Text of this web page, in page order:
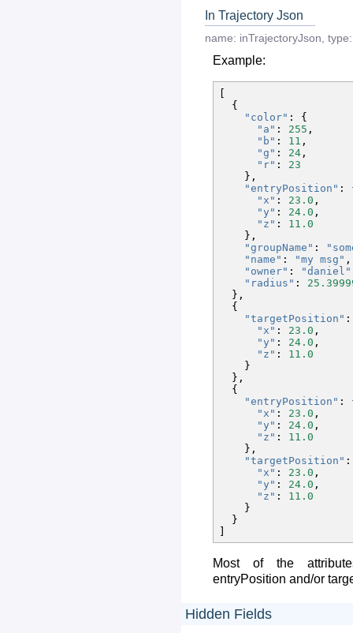
In Trajectory Json
name: inTrajectoryJson, type:
Example:
[
{
"color" :
{
"a" : 255 ,
"b" : 11 ,
"g" : 24,
"r" :
23
},
"entryPosition" :
"x" : 23.0 ,
"y" : 24.0 ,
"z" :
11.0
},
"groupName" :
"name" : "my msg" ,
"owner" : "daniel"
"radius" :
},
{
"targetPosition" :
"x" : 23.0 ,
"y" : 24.0 ,
"z" :
11.0
}
},
{
"entryPosition" :
"x" : 23.0 ,
"y" : 24.0 ,
"z" :
11.0
},
"targetPosition" :
"x" : 23.0 ,
"y" : 24.0 ,
"z" :
11.0
}
}
]
Most of the
entryPosition and/or
Hidden Fields